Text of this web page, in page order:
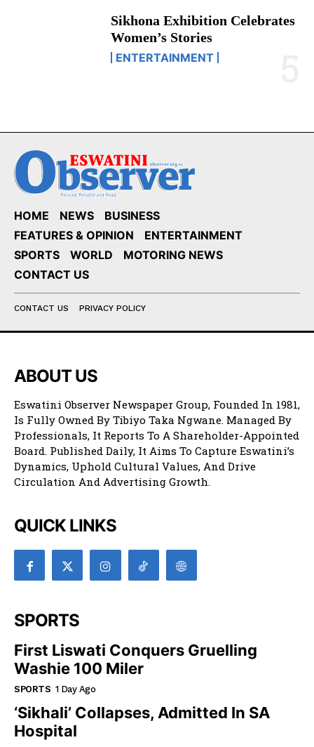
Sikhona Exhibition Celebrates
Women’s Stories
ENTERTAINMENT
HOME NEWS
BUSINESS
FEATURES & OPINION
ENTERTAINMENT
SPORTS
WORLD
MOTORING NEWS
CONTACT US
CONTACT US PRIVACY POLICY
ABOUT US
Eswatini Observer Newspaper Group, Founded In 1981,
Is Fully Owned By Tibiyo Taka Ngwane. Managed By
Professionals, It Reports To A Shareholder-Appointed
Board. Published Daily, It Aims To Capture Eswatini’s
Dynamics, Uphold Cultural Values, And Drive
Circulation And Advertising Growth.
QUICK LINKS
SPORTS
First Liswati Conquers Gruelling
Washie 100 Miler
SPORTS 1 Day Ago
‘Sikhali’ Collapses, Admitted In SA
Hospital